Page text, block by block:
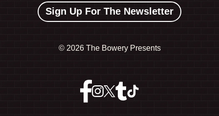
Sign Up For The Newsletter
© 2026 The Bowery Presents